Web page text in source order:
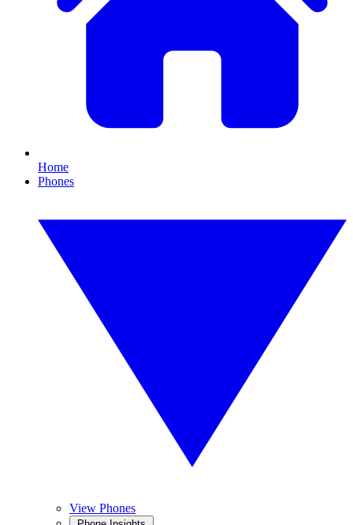
Home
Phones
View Phones